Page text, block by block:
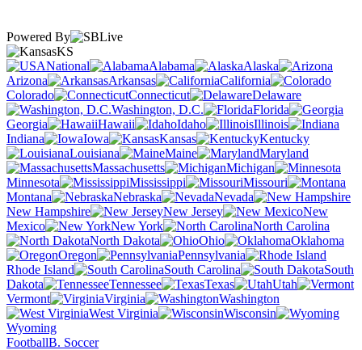
Powered By
KS
National
Alabama
Alaska
Arizona
Arkansas
California
Colorado
Connecticut
Delaware
Washington, D.C.
Florida
Georgia
Hawaii Idaho
Illinois
Indiana
Iowa Kansas
Kentucky
Louisiana
Maine
Maryland
Massachusetts
Michigan
Minnesota
Mississippi
Missouri
Montana
Nebraska
Nevada
New Hampshire
New Jersey
New
Mexico
New York
North Carolina
North Dakota
Ohio
Oklahoma
Oregon
Pennsylvania
Rhode Island
South Carolina
South
Dakota
Tennessee Texas
Utah
Vermont
Virginia
Washington
West Virginia
Wisconsin
Wyoming
FootballB. Soccer